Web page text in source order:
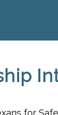
for